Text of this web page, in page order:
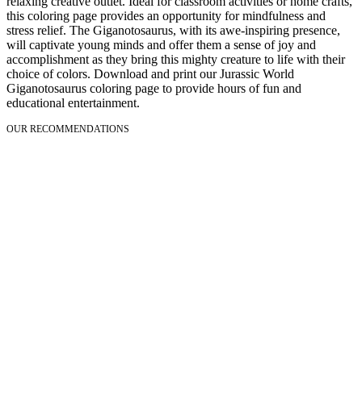
this coloring page provides an opportunity for mindfulness and
stress relief. The Giganotosaurus, with its awe-inspiring presence,
will captivate young minds and offer them a sense of joy and
accomplishment as they bring this mighty creature to life with their
choice of colors. Download and print our Jurassic World
Giganotosaurus coloring page to provide hours of fun and
educational entertainment.
OUR RECOMMENDATIONS